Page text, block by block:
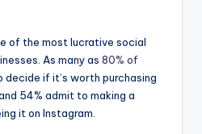
of the most lucrative social
As many as 80% of
decide if it’s worth purchasing
54% admit to making a
it on Instagram.